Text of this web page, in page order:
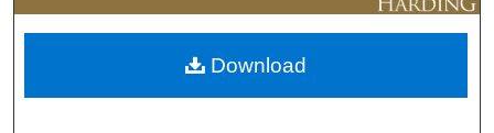
Digital Commons Network™
Download